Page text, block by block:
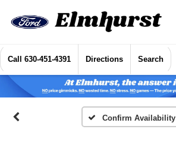
Call 630-451-4391 Directions Search
Confirm Availability